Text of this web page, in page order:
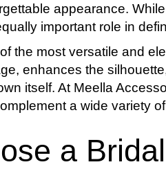
appearance.
important role in
the most versatile and
enhances the
itself. At Meella
a wide variety
a